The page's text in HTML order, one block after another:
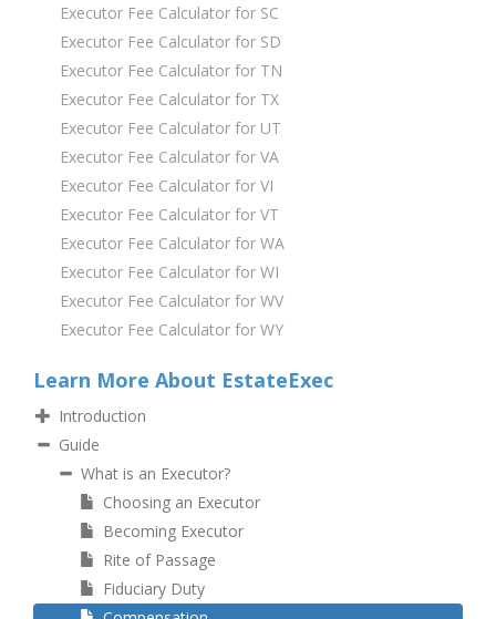
Executor Fee Calculator for SC
Executor Fee Calculator for SD
Executor Fee Calculator for TN
Executor Fee Calculator for TX
Executor Fee Calculator for UT
Executor Fee Calculator for VA
Executor Fee Calculator for VI
Executor Fee Calculator for VT
Executor Fee Calculator for WA
Executor Fee Calculator for WI
Executor Fee Calculator for WV
Executor Fee Calculator for WY
Learn More About EstateExec
Introduction
Guide
What is an Executor?
Choosing an Executor
Becoming Executor
Rite of Passage
Fiduciary Duty